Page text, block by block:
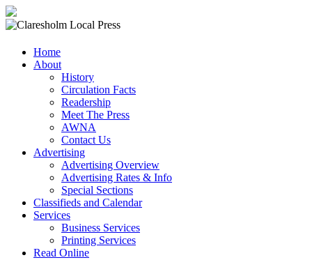
Local
Press
Community
Newspaper
Home
About
History
Circulation Facts
Readership
Meet The Press
AWNA
Contact Us
Advertising
Advertising Overview
Advertising Rates & Info
Special Sections
Classifieds and Calendar
Services
Business Services
Printing Services
Read Online